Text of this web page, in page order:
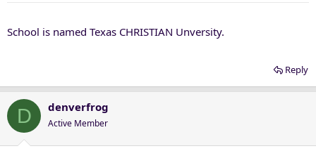
School is named Texas CHRISTIAN Unversity.
Reply
D denverfrog
Active Member